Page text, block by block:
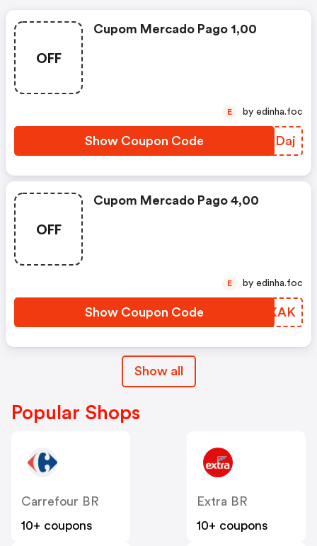
OFF
Cupom Mercado Pago 1,00
Show Coupon Code VVZDaj
E by edinha.foc
OFF
Cupom Mercado Pago 4,00
Show Coupon Code WWKXAK
E by edinha.foc
Show all
Popular Shops
Carrefour BR
10+ coupons
Extra BR
10+ coupons